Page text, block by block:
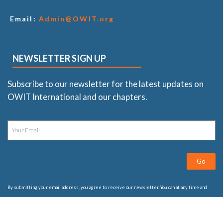
Email: Admin@OWIT.org
NEWSLETTER SIGN UP
Subscribe to our newsletter for the latest updates on
OWIT International and our chapters.
Go
By submitting your email address, you agree to receive our newsletter. You can at any time and